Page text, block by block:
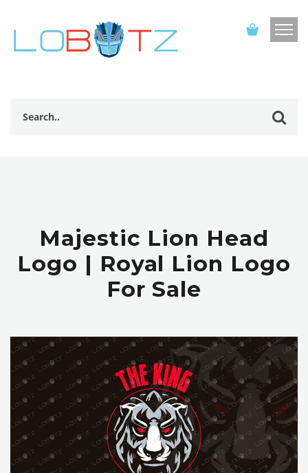
Majestic Lion Head
Logo | Royal Lion Logo
For Sale